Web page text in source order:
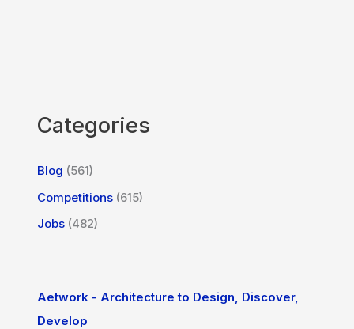
Categories
Blog (561)
Competitions (615)
Jobs (482)
Aetwork - Architecture to Design, Discover,
Develop